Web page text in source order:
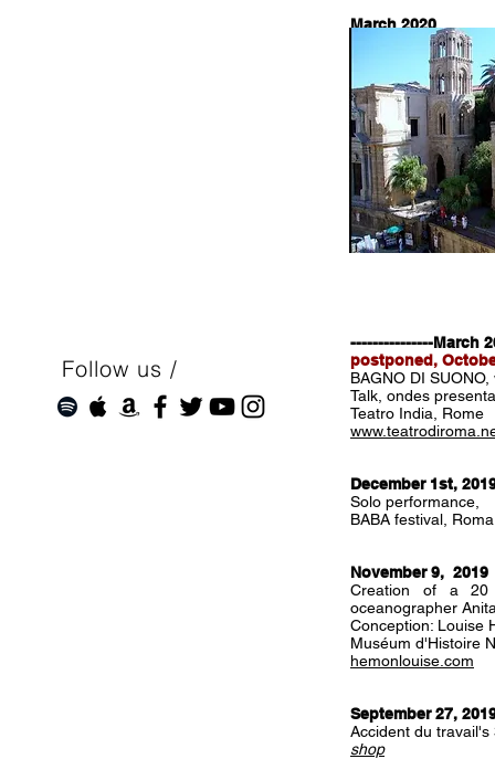
Follow us /
March 2020
Wurfsendungs:
listen on
---------------March
postponed,
BAGNO DI
Talk, ondes
Teatro India, Rome
December 1st,
Solo performance,
BABA festival, Roma
November 9, 2019
Creation of a 20
oceanographer
Conception: Louise
Muséum d'Histoire
hemonlouise.com
September 27,
Accident du
shop